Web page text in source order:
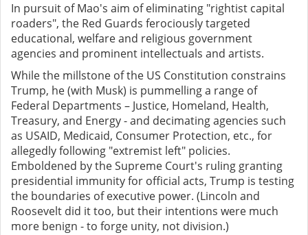
In pursuit of Mao's aim of eliminating "rightist capital
roaders", the Red Guards ferociously targeted
educational, welfare and religious government
agencies and prominent intellectuals and artists.
While the millstone of the US Constitution constrains
Trump, he (with Musk) is pummelling a range of
Federal Departments – Justice, Homeland, Health,
Treasury, and Energy - and decimating agencies such
as USAID, Medicaid, Consumer Protection, etc., for
allegedly following "extremist left" policies.
Emboldened by the Supreme Court's ruling granting
presidential immunity for official acts, Trump is testing
the boundaries of executive power. (Lincoln and
Roosevelt did it too, but their intentions were much
more benign - to forge unity, not division.)